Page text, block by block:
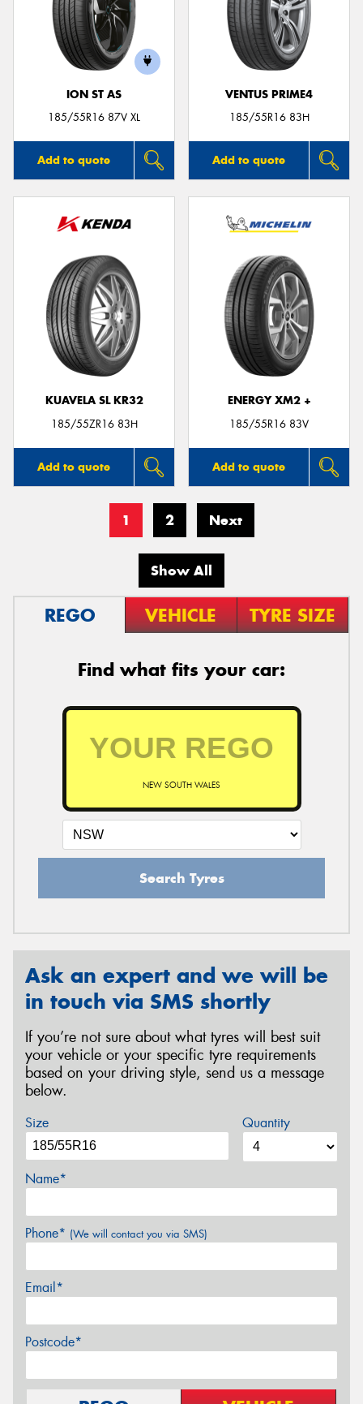
ION ST AS
185/55R16 87V XL
Add to quote
VENTUS PRIME4
185/55R16 83H
Add to quote
KUAVELA SL KR32
185/55ZR16 83H
Add to quote
ENERGY XM2 +
185/55R16 83V
Add to quote
1 2 Next
Show All
REGO VEHICLE TYRE SIZE
Find what fits your car:
NEW SOUTH WALES
Search Tyres
Ask an expert and we will be
in touch via SMS shortly
If you’re not sure about what tyres will best suit
your vehicle or your specific tyre requirements
based on your driving style, send us a message
below.
Size Quantity
Name*
Phone* (We will contact you via SMS)
Email*
Postcode*